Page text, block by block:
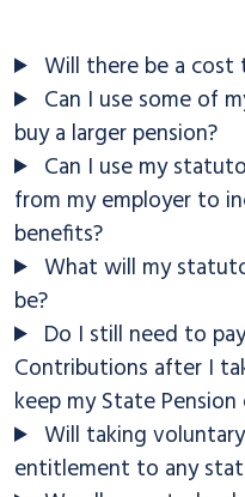
Will there be a cost
Can I use some of
buy a larger pension?
Can I use my
from my employer to
benefits?
What will my
be?
Do I still need to
Contributions after I
keep my State
Will taking
entitlement to any